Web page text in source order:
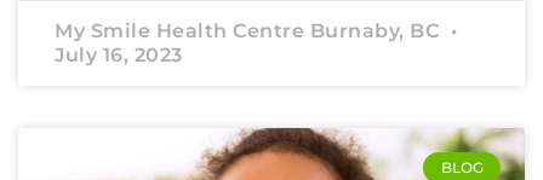
My Smile Health Centre Burnaby, BC
July 16, 2023
BLOG